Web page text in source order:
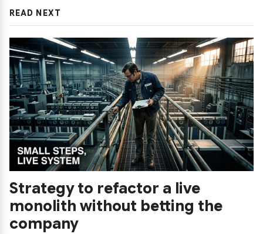
READ NEXT
Strategy to refactor a live
monolith without betting the
company